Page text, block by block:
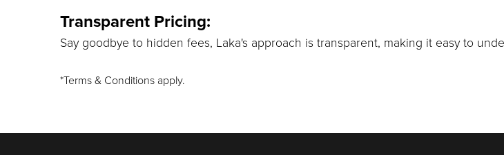
Transparent Pricing:
Say goodbye to hidden fees, Laka's approach is transparent, making it easy to
*Terms & Conditions apply.